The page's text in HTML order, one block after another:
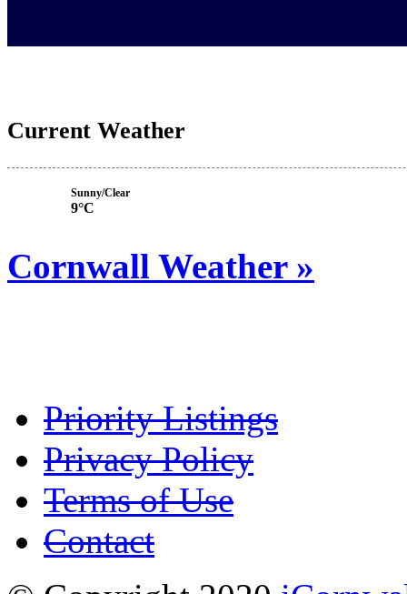
Current Weather
Sunny/Clear
9°C
Cornwall Weather »
Priority Listings
Privacy Policy
Terms of Use
Contact